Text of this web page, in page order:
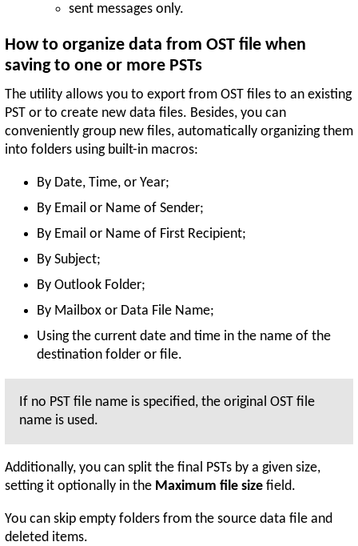
sent messages only.
How to organize data from OST file when
saving to one or more PSTs
The utility allows you to export from OST files to an existing
PST or to create new data files. Besides, you can
conveniently group new files, automatically organizing them
into folders using built-in macros:
By Date, Time, or Year;
By Email or Name of Sender;
By Email or Name of First Recipient;
By Subject;
By Outlook Folder;
By Mailbox or Data File Name;
Using the current date and time in the name of the
destination folder or file.
If no PST file name is specified, the original OST file
name is used.
Additionally, you can split the final PSTs by a given size,
setting it optionally in the Maximum file size field.
You can skip empty folders from the source data file and
deleted items.